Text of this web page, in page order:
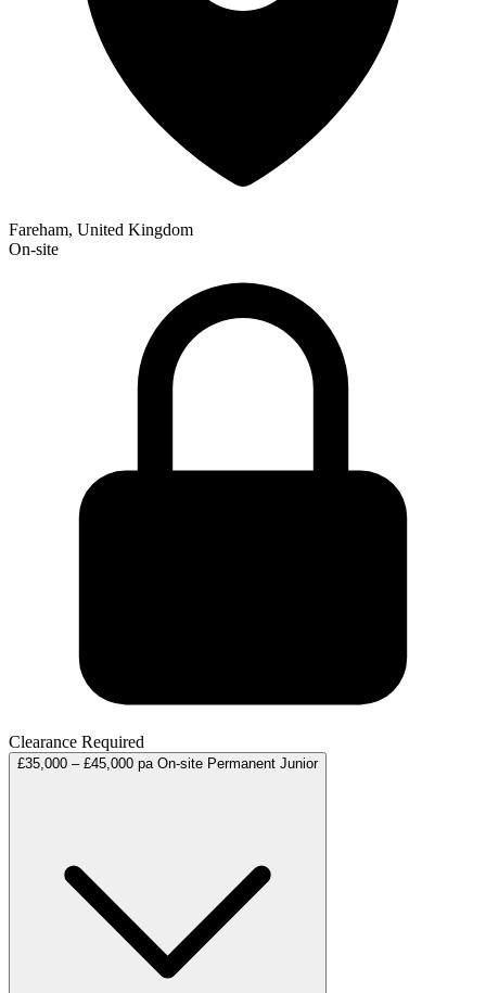
Fareham, United Kingdom
On-site
Clearance Required
£35,000 – £45,000 pa On-site Permanent Junior